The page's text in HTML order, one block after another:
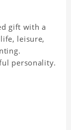
gift with a
leisure,
personality.